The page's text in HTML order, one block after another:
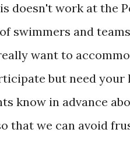
doesn't work at the
swimmers and
want to
but need your
know in advance
that we can avoid